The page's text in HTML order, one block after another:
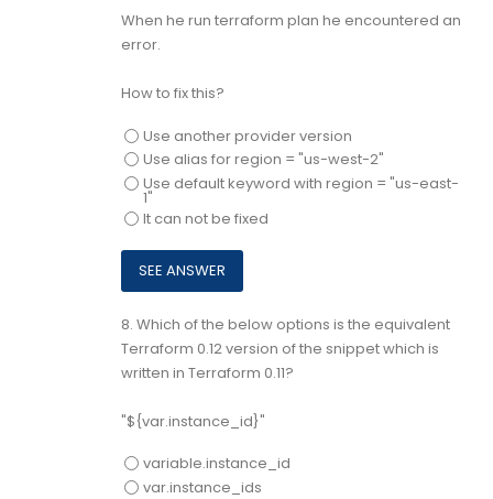
When he run terraform plan he encountered an
error.
How to fix this?
Use another provider version
Use alias for region = "us-west-2"
Use default keyword with region = "us-east-
1"
It can not be fixed
8. Which of the below options is the equivalent
Terraform 0.12 version of the snippet which is
written in Terraform 0.11?
"${var.instance_id}"
variable.instance_id
var.instance_ids